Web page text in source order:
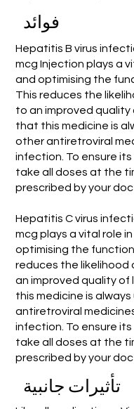
فوائد
Hepatitis B virus
mcg Injection plays a
and optimising the
This reduces the
to an improved
that this medicine is
other antiretroviral
infection. To ensure
take all doses at the
prescribed by your
Hepatitis C virus
mcg plays a vital role
optimising the
reduces the likelihood
an improved quality
this medicine is
antiretroviral
infection. To ensure
take all doses at the
prescribed by your
تأثيرات جانبية